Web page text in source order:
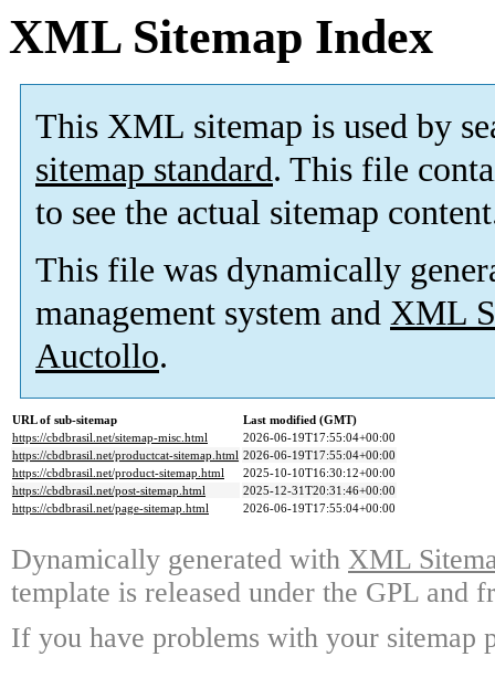
XML Sitemap Index
This XML sitemap is used by
sitemap standard. This file
to see the actual sitemap
This file was dynamically
management system and XML
Auctollo.
URL of sub-sitemap
Last modified (GMT)
https://cbdbrasil.net/sitemap-misc.html
2026-06-19T17:55:04+00:00
https://cbdbrasil.net/productcat-sitemap.html 2026-06-19T17:55:04+00:00
https://cbdbrasil.net/product-sitemap.html
2025-10-10T16:30:12+00:00
https://cbdbrasil.net/post-sitemap.html
2025-12-31T20:31:46+00:00
https://cbdbrasil.net/page-sitemap.html
2026-06-19T17:55:04+00:00
Dynamically generated with XML
template is released under the GPL and
If you have problems with your sitemap